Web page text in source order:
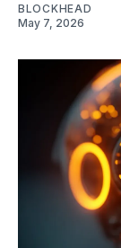
BLOCKHEAD
May 7, 2026